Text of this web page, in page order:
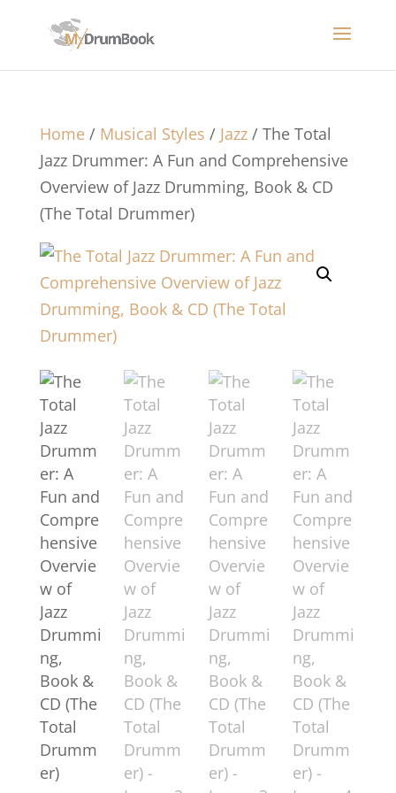
Home/ Musical Styles / Jazz/ The Total
Jazz Drummer: A Fun and Comprehensive
Overview of Jazz Drumming, Book & CD
(The Total Drummer)